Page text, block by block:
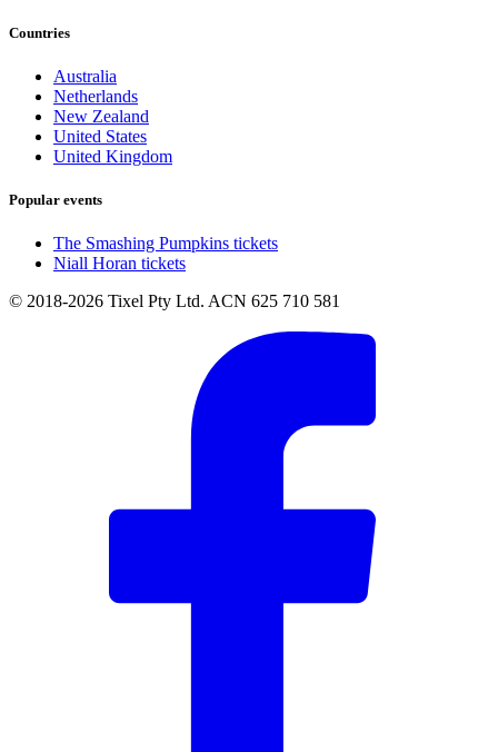
Countries
Australia
Netherlands
New Zealand
United States
United Kingdom
Popular events
The Smashing Pumpkins tickets
Niall Horan tickets
© 2018-2026 Tixel Pty Ltd. ACN 625 710 581